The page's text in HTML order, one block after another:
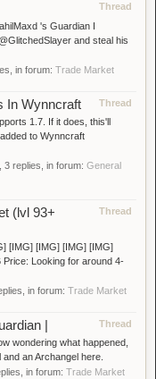
Thread
's Guardian I
and steal his
in forum: Trade Market
Thread
In Wynncraft
1.7. If it does, this'll
to Wynncraft
, 3 replies, in forum: General
Thread
(lvl 93+
[IMG] [IMG] [IMG] [IMG]
Price: Looking for around 4-
in forum: Trade Market
Thread
|
wondering what happened,
an Archangel here.
in forum: Trade Market